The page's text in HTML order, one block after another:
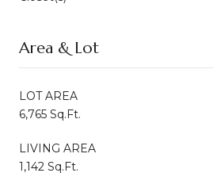
Area & Lot
LOT AREA
6,765 Sq.Ft.
LIVING AREA
1,142 Sq.Ft.